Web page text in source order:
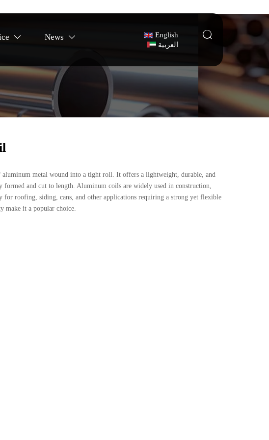
 News 
English
العربية

metal wound into a tight roll. It offers a lightweight, durable, and
formed and cut to length. Aluminum coils are widely used in construction,
for roofing, siding, cans, and other applications requiring a strong yet flexible
make it a popular choice.